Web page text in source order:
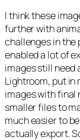
I think these
further with
challenges in the
enabled a lot of
images still need
Lightroom, put in
images with final
smaller files to
much easier to
actually export.